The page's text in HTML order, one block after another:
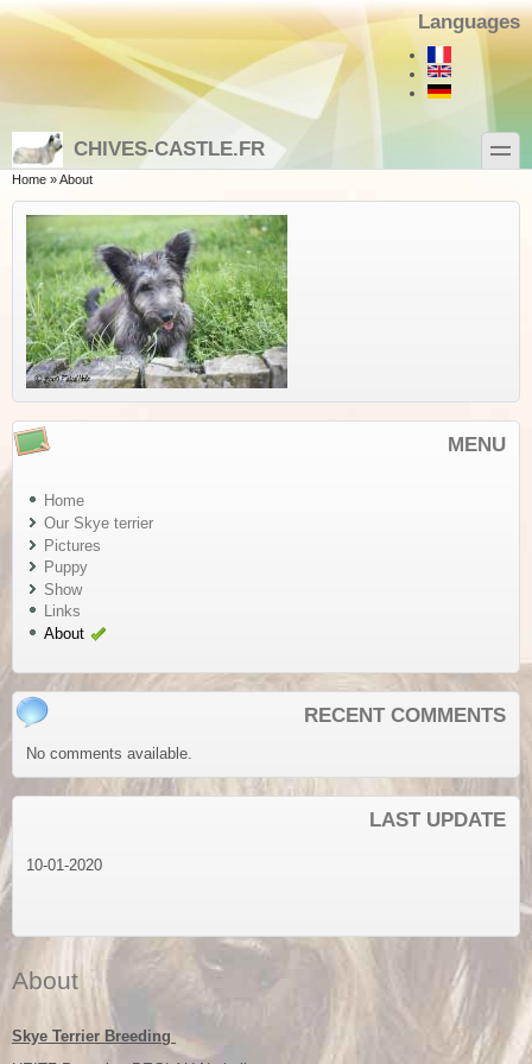
Skip to main content
Skip to search
Languages
CHIVES-CASTLE.FR
toggle
You are here
Home »About
MENU
Home
Our Skye terrier
Pictures
Puppy
Show
Links
About
RECENT COMMENTS
No comments available.
LAST UPDATE
10-01-2020
About
Skye Terrier Breeding